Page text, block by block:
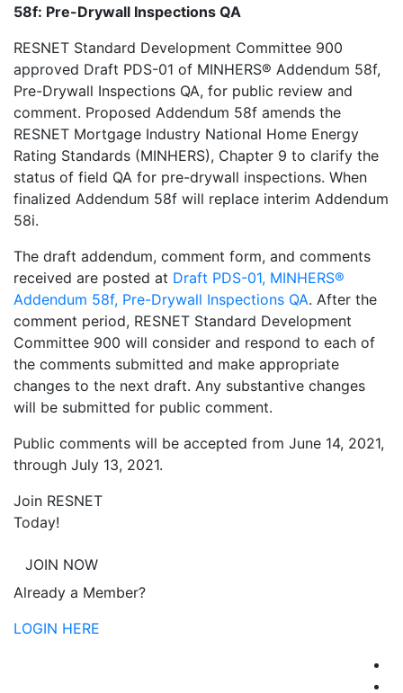
58f: Pre-Drywall Inspections QA
RESNET Standard Development Committee 900
approved Draft PDS-01 of MINHERS® Addendum 58f,
Pre-Drywall Inspections QA, for public review and
comment. Proposed Addendum 58f amends the
RESNET Mortgage Industry National Home Energy
Rating Standards (MINHERS), Chapter 9 to clarify the
status of field QA for pre-drywall inspections. When
finalized Addendum 58f will replace interim Addendum
58i.
The draft addendum, comment form, and comments
received are posted at Draft PDS-01, MINHERS®
Addendum 58f, Pre-Drywall Inspections QA. After the
comment period, RESNET Standard Development
Committee 900 will consider and respond to each of
the comments submitted and make appropriate
changes to the next draft. Any substantive changes
will be submitted for public comment.
Public comments will be accepted from June 14, 2021,
through July 13, 2021.
Join RESNET
Today!
JOIN NOW
Already a Member?
LOGIN HERE